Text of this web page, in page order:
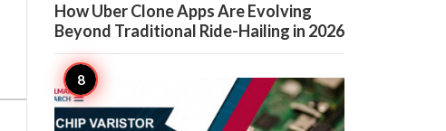
How Uber Clone Apps Are Evolving
Beyond Traditional Ride-Hailing in 2026